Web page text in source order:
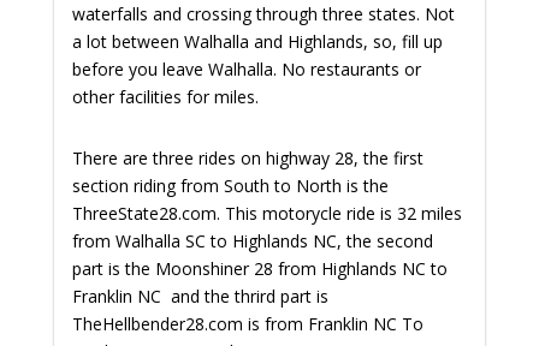
waterfalls and crossing through three states. Not
a lot between Walhalla and Highlands, so, fill up
before you leave Walhalla. No restaurants or
other facilities for miles.
There are three rides on highway 28, the first
section riding from South to North is the
ThreeState28.com. This motorycle ride is 32 miles
from Walhalla SC to Highlands NC, the second
part is the Moonshiner 28 from Highlands NC to
Franklin NC and the thrird part is
TheHellbender28.com is from Franklin NC To